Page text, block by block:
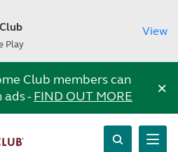
Play
View
Club members can
ads -FIND OUT MORE ×